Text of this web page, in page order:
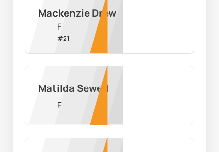
Mackenzie Drew
F
#21
Matilda Sewell
F